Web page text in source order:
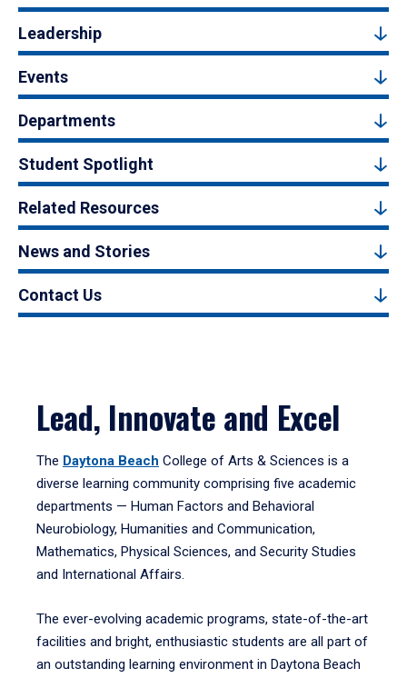
Leadership
Events
Departments
Student Spotlight
Related Resources
News and Stories
Contact Us
Lead, Innovate and Excel
The Daytona Beach College of Arts & Sciences is a
diverse learning community comprising five academic
departments — Human Factors and Behavioral
Neurobiology, Humanities and Communication,
Mathematics, Physical Sciences, and Security Studies
and International Affairs.
The ever-evolving academic programs, state-of-the-art
facilities and bright, enthusiastic students are all part of
an outstanding learning environment in Daytona Beach